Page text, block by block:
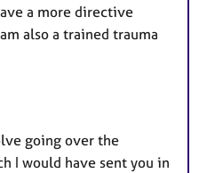
a more directive
also a trained trauma
going over the
I would have sent you in